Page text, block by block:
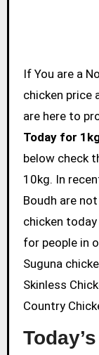
If You are a Non-Veg Lover then without knowing
chicken price
are here to
Today for
below check
10kg. In
Boudh are
chicken
for people in
Suguna
Skinless
Country